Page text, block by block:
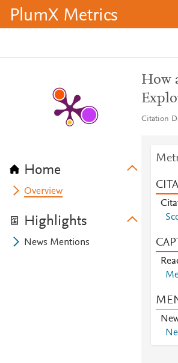
PlumX Metrics
Home
Overview
Highlights
News Mentions
How
Citation